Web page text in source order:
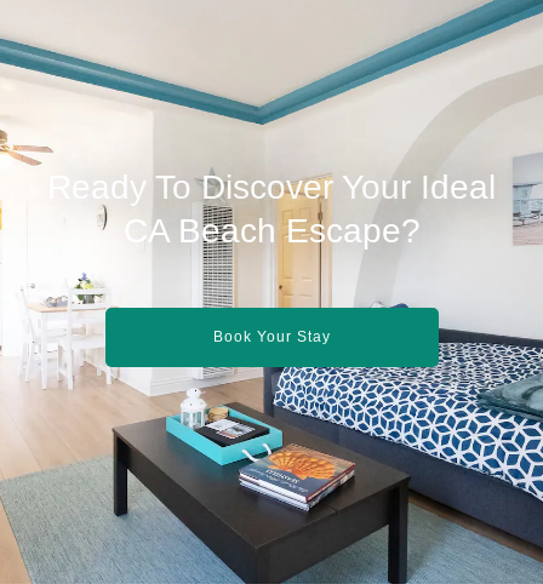
Ready To Discover Your Ideal
CA Beach Escape?
Book Your Stay